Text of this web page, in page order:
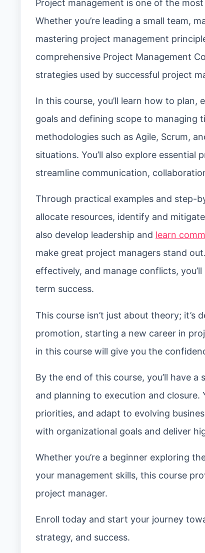
Project management is one of the
Whether you’re leading a small team,
mastering project management
comprehensive Project Management
strategies used by successful project
In this course, you’ll learn how to
goals and defining scope to managing
methodologies such as Agile, Scrum,
situations. You’ll also explore
streamline communication,
Through practical examples and step-
allocate resources, identify and
also develop leadership and learn
make great project managers stand
effectively, and manage conflicts,
term success.
This course isn’t just about theory; it’s
promotion, starting a new career in
in this course will give you the
By the end of this course, you’ll have
and planning to execution and closure.
priorities, and adapt to evolving
with organizational goals and deliver
Whether you’re a beginner exploring
your management skills, this course
project manager.
Enroll today and start your journey
strategy, and success.